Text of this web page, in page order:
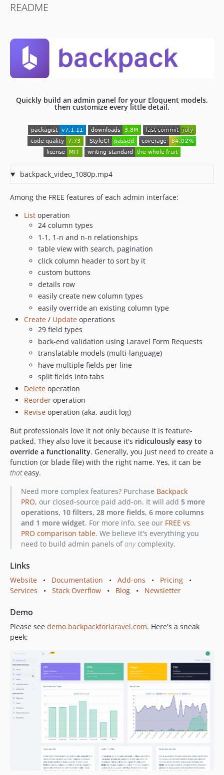
6.7.47
6.7.44
6.7.43
6.7.40
6.7.38
6.7.37
6.7.35
6.7.34
6.7.31
6.7.28
6.7.27
6.7.26
6.7.25
6.7.24
6.7.23
6.7.20
6.7.19
6.7.18
6.7.17
6.7.16
6.7.15
6.7.14
6.7.13
6.7.12
6.7.10
6.7.9
6.7.8
6.7.7
6.7.6
6.7.4
6.7.3
6.7.2
6.7.1
6.7.0
6.6.6
6.6.4
6.6.3
6.6.2
6.6.1
6.6.0
README
Quickly build an admin panel for your Eloquent models,
then customize every little detail.
backpack_video_1080p.mp4
Among the FREE features of each admin interface:
List operation
24 column types
1-1, 1-n and n-n relationships
table view with search, pagination
click column header to sort by it
custom buttons
details row
easily create new column types
easily override an existing column type
Create / Update operations
29 field types
back-end validation using Laravel Form Requests
translatable models (multi-language)
have multiple fields per line
split fields into tabs
Delete operation
Reorder operation
Revise operation (aka. audit log)
But professionals love it not only because it is feature-
packed. They also love it because it's ridiculously easy to
override a functionality. Generally, you just need to create a
function (or blade file) with the right name. Yes, it can be
thateasy.
Need more complex features? Purchase Backpack
PRO, our closed-source paid add-on. It will add 5 more
operations, 10 filters, 28 more fields, 6 more columns
and 1 more widget. For more info, see our FREE vs
PRO comparison table. We believe it's everything you
need to build admin panels ofanycomplexity.
Links
Website • Documentation • Add-ons • Pricing •
Services • Stack Overflow • Blog • Newsletter
Demo
Please see demo.backpackforlaravel.com. Here's a sneak
peek: